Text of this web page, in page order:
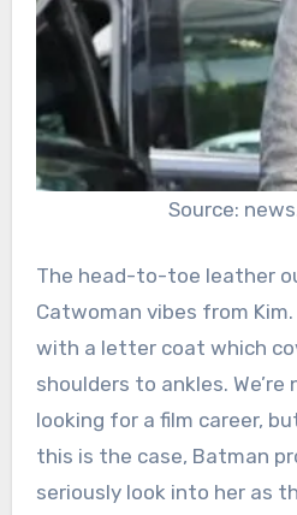
Source:
The head-to-toe leather
Catwoman vibes from
with a letter coat which
shoulders to ankles. We’re
looking for a film career,
this is the case, Batman
seriously look into her as